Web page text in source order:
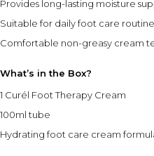
Provides long-lasting moisture
Suitable for daily foot care
Comfortable non-greasy cream
What’s in the Box?
1 Curél Foot Therapy Cream
100ml tube
Hydrating foot care cream